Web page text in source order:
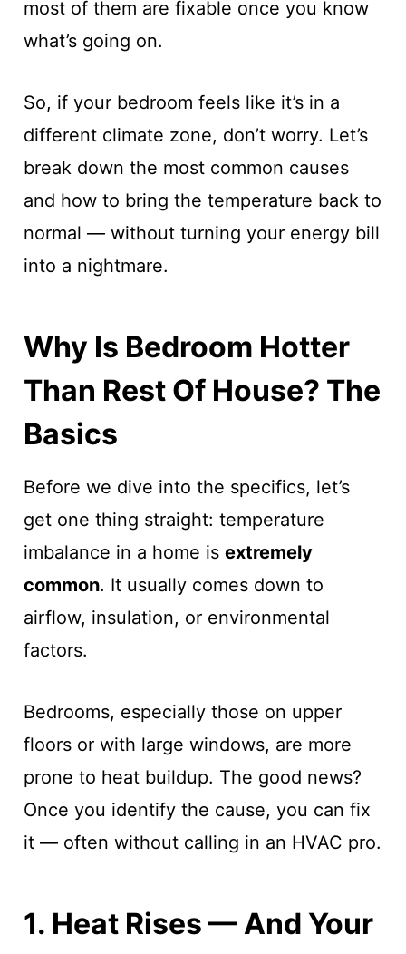
most of them are fixable once you know
what’s going on.
So, if your bedroom feels like it’s in a
different climate zone, don’t worry. Let’s
break down the most common causes
and how to bring the temperature back to
normal — without turning your energy bill
into a nightmare.
Why Is Bedroom Hotter
Than Rest Of House? The
Basics
Before we dive into the specifics, let’s
get one thing straight: temperature
imbalance in a home is extremely
common. It usually comes down to
airflow, insulation, or environmental
factors.
Bedrooms, especially those on upper
floors or with large windows, are more
prone to heat buildup. The good news?
Once you identify the cause, you can fix
it — often without calling in an HVAC pro.
1. Heat Rises — And Your